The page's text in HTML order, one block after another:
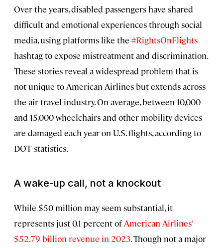
Over the years, disabled passengers have shared
difficult and emotional experiences through social
media, using platforms like the #RightsOnFlights
hashtag to expose mistreatment and discrimination.
These stories reveal a widespread problem that is
not unique to American Airlines but extends across
the air travel industry. On average, between 10,000
and 15,000 wheelchairs and other mobility devices
are damaged each year on U.S. flights, according to
DOT statistics.
A wake-up call, not a knockout
While $50 million may seem substantial, it
represents just 0.1 percent of American Airlines’
$52.79 billion revenue in 2023.Though not a major